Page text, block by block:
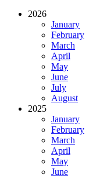
2026
January
February
March
April
May
June
July
August
2025
January
February
March
April
May
June